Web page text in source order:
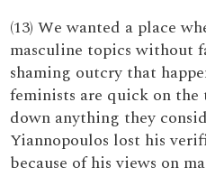
(13) We wanted a place
masculine topics without
shaming outcry that
feminists are quick on
down anything they
Yiannopoulos lost his
because of his views on